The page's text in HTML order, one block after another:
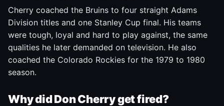
Cherry coached the Bruins to four straight Adams
Division titles and one Stanley Cup final. His teams
were tough, loyal and hard to play against, the same
qualities he later demanded on television. He also
coached the Colorado Rockies for the 1979 to 1980
season.
Why did Don Cherry get fired?